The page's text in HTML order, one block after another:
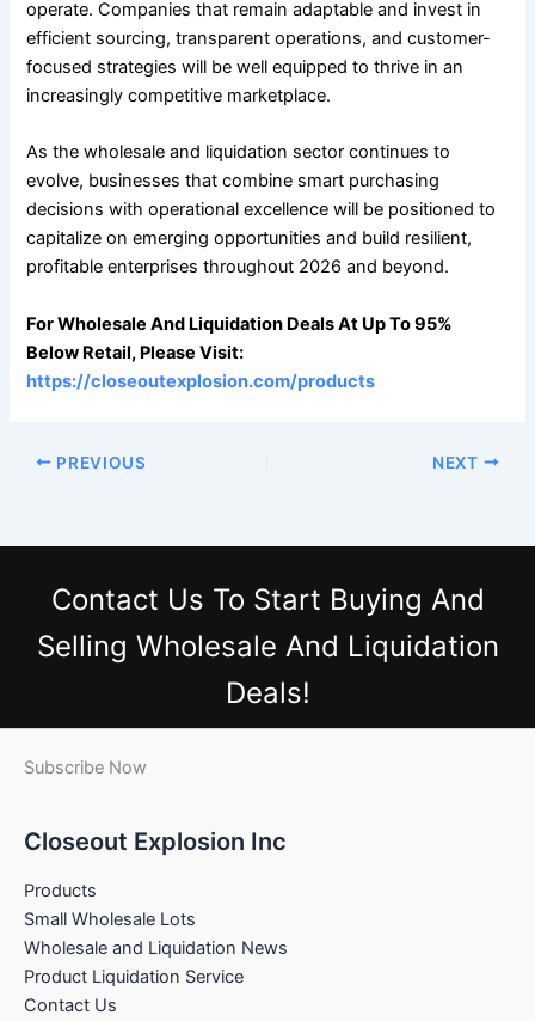
operate. Companies that remain adaptable and invest in
efficient sourcing, transparent operations, and customer-
focused strategies will be well equipped to thrive in an
increasingly competitive marketplace.
As the wholesale and liquidation sector continues to
evolve, businesses that combine smart purchasing
decisions with operational excellence will be positioned to
capitalize on emerging opportunities and build resilient,
profitable enterprises throughout 2026 and beyond.
For Wholesale And Liquidation Deals At Up To 95%
Below Retail, Please Visit:
https://closeoutexplosion.com/products
PREVIOUS NEXT
Contact Us To Start Buying And
Selling Wholesale And Liquidation
Deals!
Subscribe Now
Closeout Explosion Inc
Products
Small Wholesale Lots
Wholesale and Liquidation News
Product Liquidation Service
Contact Us